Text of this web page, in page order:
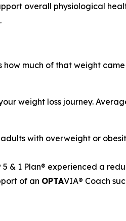
overall physiological
how much of that weight
weight loss journey.
with overweight or
5 & 1 Plan® experienced a
of an OPTAVIA® Coach